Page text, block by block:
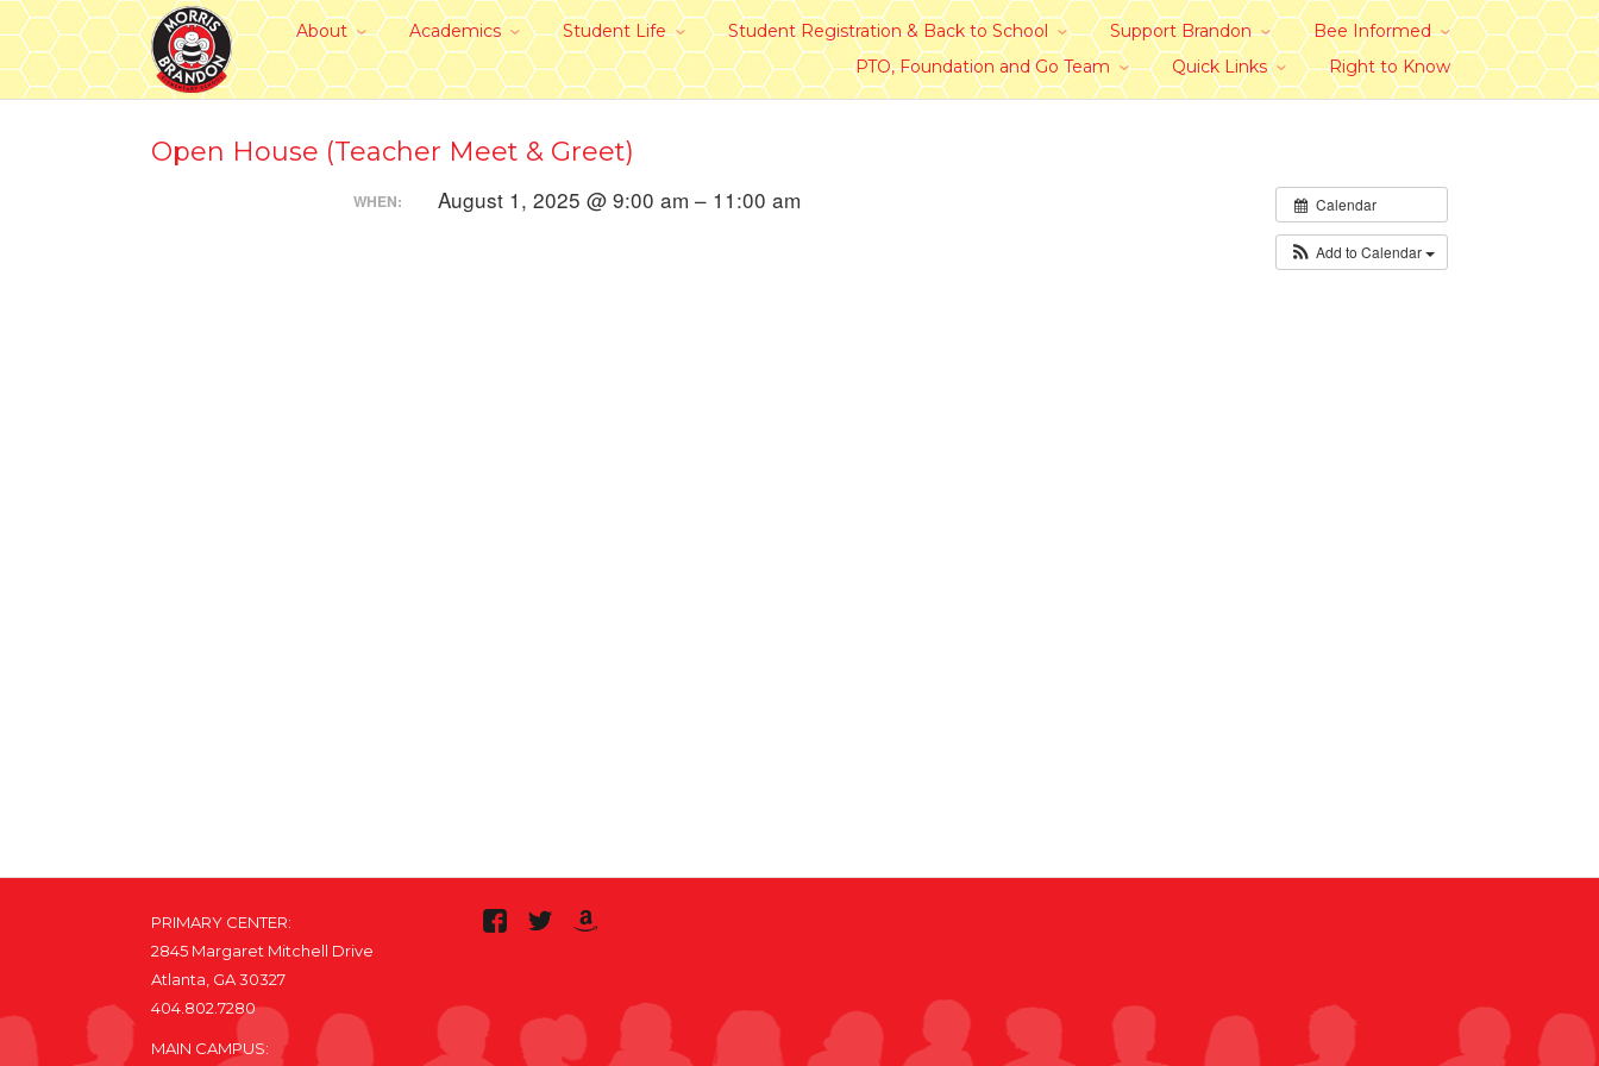
About Academics Student Life Student Registration & Back to School Support Brandon
Bee Informed
PTO, Foundation and Go Team
Quick Links Right to Know
Open House (Teacher Meet & Greet)
Calendar
Add to Calendar
WHEN: August 1, 2025 @ 9:00 am – 11:00 am
PRIMARY CENTER:
2845 Margaret Mitchell Drive
Atlanta, GA 30327
404.802.7280
MAIN CAMPUS: